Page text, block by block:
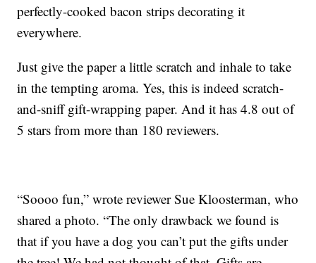
perfectly-cooked bacon strips decorating it
everywhere.
Just give the paper a little scratch and inhale to take
in the tempting aroma. Yes, this is indeed scratch-
and-sniff gift-wrapping paper. And it has 4.8 out of
5 stars from more than 180 reviewers.
“Soooo fun,” wrote reviewer Sue Kloosterman, who
shared a photo. “The only drawback we found is
that if you have a dog you can’t put the gifts under